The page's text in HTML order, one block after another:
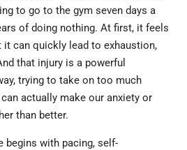
to go to the gym seven days a
of doing nothing. At first, it feels
can quickly lead to exhaustion,
that injury is a powerful
trying to take on too much
actually make our anxiety or
than better.
begins with pacing, self-